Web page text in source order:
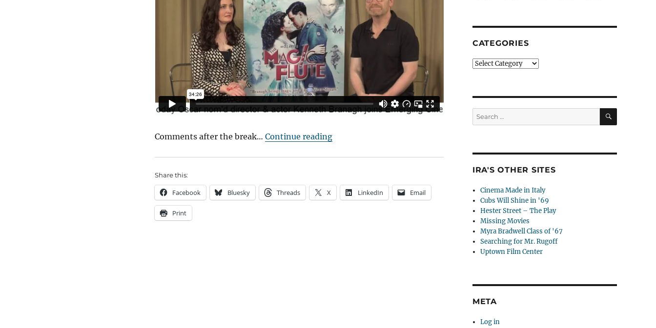
Comments after the break… Continue reading“Event Cinema Works”
Share this:
Facebook Bluesky Threads X LinkedIn Email
Print
CATEGORIES
Categories
Search
for:
SEARCH
IRA'S OTHER SITES
Cinema Made in Italy
Cubs Will Shine in '69
Hester Street – The Play
Missing Movies
Myra Bradwell Class of '67
Searching for Mr. Rugoff
Uptown Film Center
META
Log in